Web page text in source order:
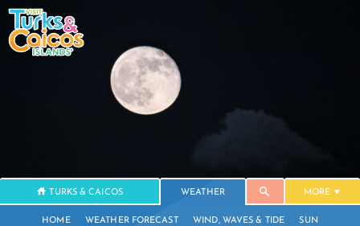
TURKS & CAICOS WEATHER MORE
HOME WEATHER FORECAST WIND, WAVES & TIDE SUN